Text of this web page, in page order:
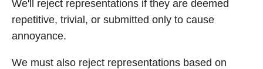
We'll reject representations if they are deemed
repetitive, trivial, or submitted only to cause
annoyance.
We must also reject representations based on